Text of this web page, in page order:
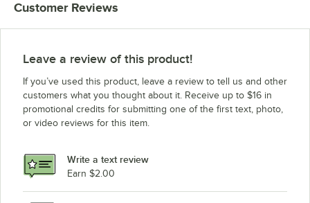
Customer Reviews
Leave a review of this product!
If you’ve used this product, leave a review to tell us and other
customers what you thought about it. Receive up to $16 in
promotional credits for submitting one of the first text, photo,
or video reviews for this item.
Write a text review
Earn $2.00